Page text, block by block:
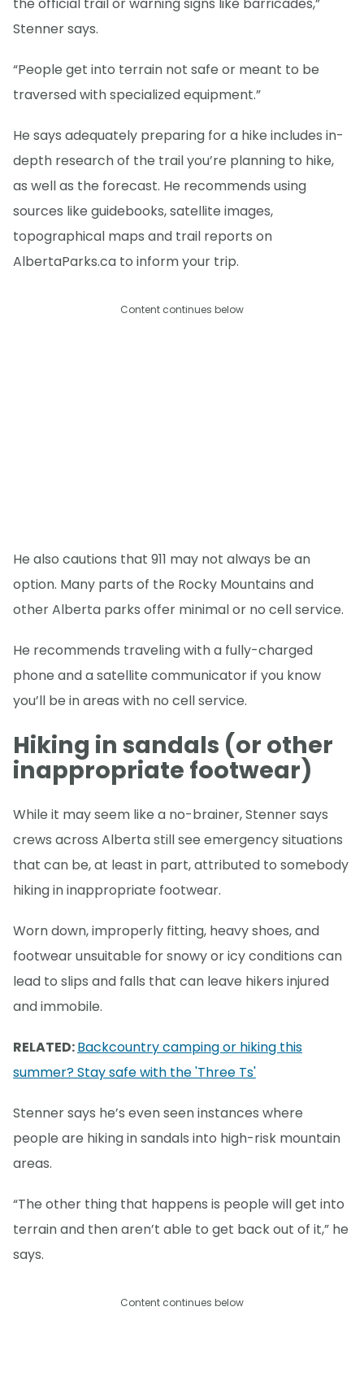
the official trail or warning signs like barricades,”
Stenner says.
“People get into terrain not safe or meant to be
traversed with specialized equipment.”
He says adequately preparing for a hike includes in-
depth research of the trail you’re planning to hike,
as well as the forecast. He recommends using
sources like guidebooks, satellite images,
topographical maps and trail reports on
AlbertaParks.ca to inform your trip.
Content continues below
He also cautions that 911 may not always be an
option. Many parts of the Rocky Mountains and
other Alberta parks offer minimal or no cell service.
He recommends traveling with a fully-charged
phone and a satellite communicator if you know
you’ll be in areas with no cell service.
Hiking in sandals (or other
inappropriate footwear)
While it may seem like a no-brainer, Stenner says
crews across Alberta still see emergency situations
that can be, at least in part, attributed to somebody
hiking in inappropriate footwear.
Worn down, improperly fitting, heavy shoes, and
footwear unsuitable for snowy or icy conditions can
lead to slips and falls that can leave hikers injured
and immobile.
RELATED:Backcountry camping or hiking this
summer? Stay safe with the 'Three Ts'
Stenner says he’s even seen instances where
people are hiking in sandals into high-risk mountain
areas.
“The other thing that happens is people will get into
terrain and then aren’t able to get back out of it,” he
says.
Content continues below